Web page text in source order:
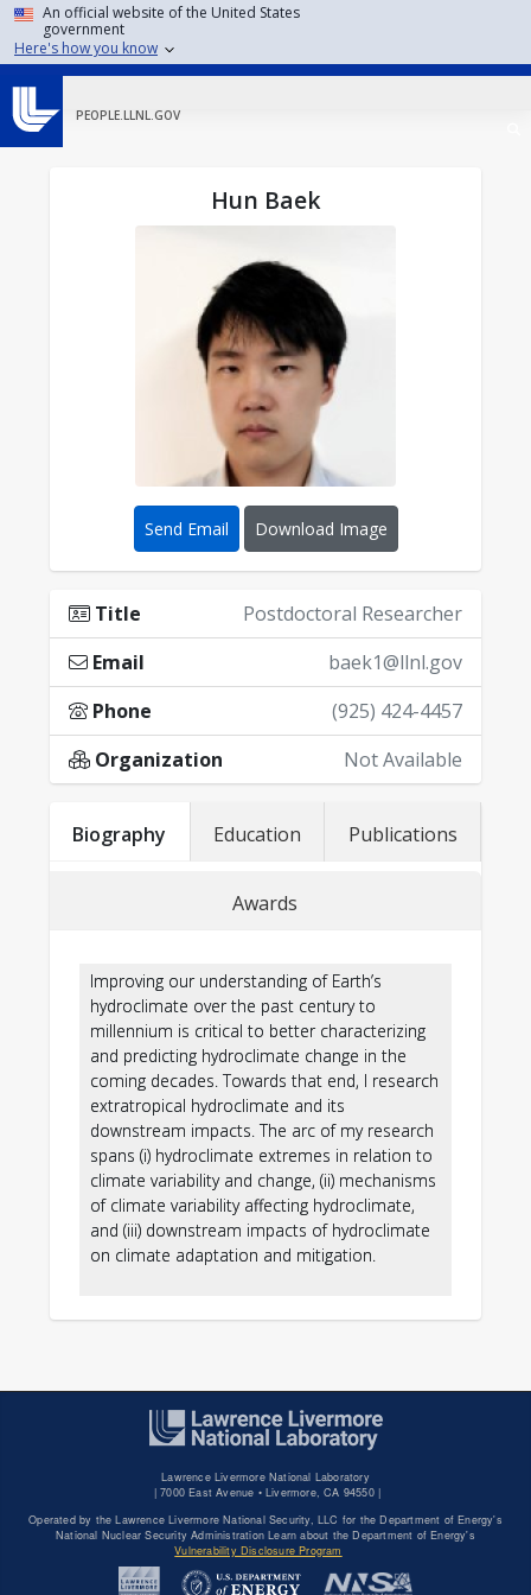
Skip to main content
An official website of the United States
government
Here's how you know
PEOPLE.LLNL.GOV
Hun Baek
Send Email Download Image
Title
Postdoctoral Researcher
Email
baek1@llnl.gov
Phone
(925) 424-4457
Organization
Not Available
Biography Education Publications
Awards
Improving our understanding of Earth’s
hydroclimate over the past century to
millennium is critical to better characterizing
and predicting hydroclimate change in the
coming decades. Towards that end, I research
extratropical hydroclimate and its
downstream impacts. The arc of my research
spans (i) hydroclimate extremes in relation to
climate variability and change, (ii) mechanisms
of climate variability affecting hydroclimate,
and (iii) downstream impacts of hydroclimate
on climate adaptation and mitigation.
user=Jwx84OwAAAAJ&hl=en
·
Lawrence Livermore National Laboratory
| 7000 East Avenue • Livermore, CA 94550 |
Operated by the Lawrence Livermore National Security, LLC for the Department of Energy's
National Nuclear Security Administration Learn about the Department of Energy's
Vulnerability Disclosure Program